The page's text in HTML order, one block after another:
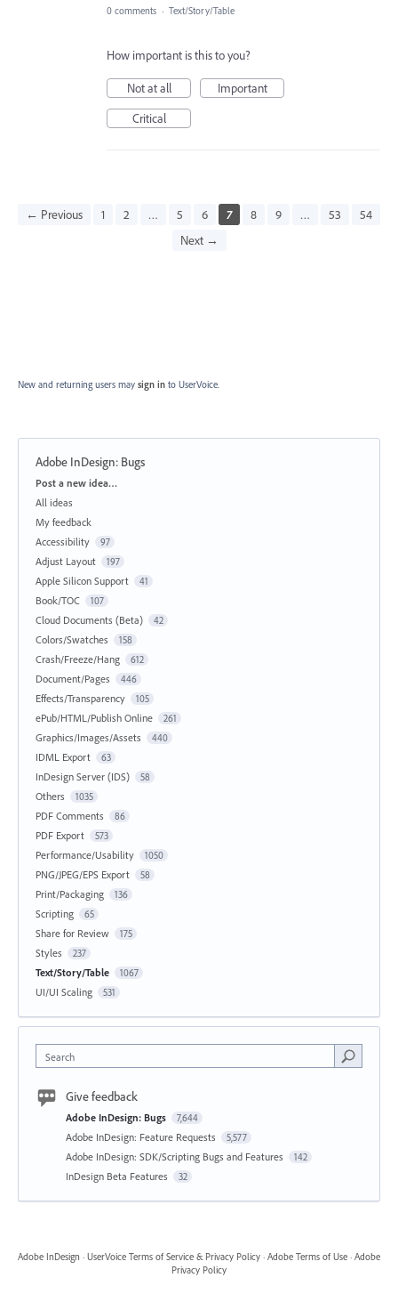
0 comments · Text/Story/Table
How important is this to you?
Not at all
Important
Critical
← Previous 1 2 … 5 6 7 8 9 … 53
54
Next →
New and returning users may sign in to UserVoice.
Adobe InDesign: Bugs
Categories
Post a new idea…
All ideas
My feedback
Accessibility
97
Adjust Layout 197
Apple Silicon Support 41
Book/TOC 107
Cloud Documents (Beta) 42
Colors/Swatches 158
Crash/Freeze/Hang 612
Document/Pages 446
Effects/Transparency 105
ePub/HTML/Publish Online 261
Graphics/Images/Assets 440
IDML Export 63
InDesign Server (IDS) 58
Others 1035
PDF Comments 86
PDF Export 573
Performance/Usability 1050
PNG/JPEG/EPS Export 58
Print/Packaging 136
Scripting 65
Share for Review 175
Styles 237
Text/Story/Table 1067
UI/UI Scaling 531
Search
Give feedback
Adobe InDesign: Bugs 7,644
Adobe InDesign: Feature Requests 5,577
Adobe InDesign: SDK/Scripting Bugs and Features 142
InDesign Beta Features 32
Adobe InDesign · UserVoice Terms of Service & Privacy Policy · Adobe Terms of Use · Adobe
Privacy Policy